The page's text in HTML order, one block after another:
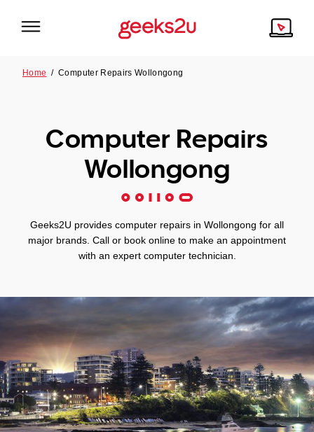
Tech emergency?
Our Remote IT Support Service is the answer.
VIC
QLD
WA
TAS
NT
Our Story
Our Customers
Home /Computer Repairs Wollongong
Computer Repairs
Wollongong
Geeks2U provides computer repairs in Wollongong for all
major brands. Call or book online to make an appointment
with an expert computer technician.